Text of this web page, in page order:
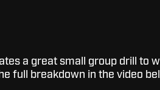
a great small group drill to
full breakdown in the video